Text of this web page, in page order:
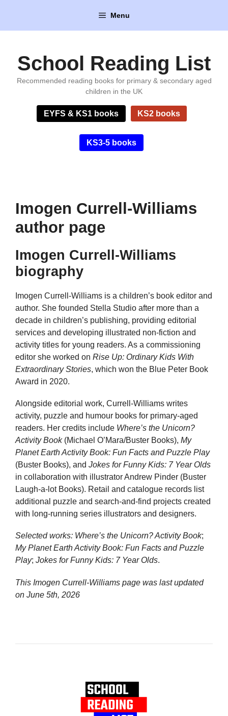
content
Menu
School Reading List
Recommended reading books for primary & secondary aged
children in the UK
EYFS & KS1 books KS2 books
KS3-5 books
Imogen Currell-Williams
author page
Imogen Currell-Williams
biography
Imogen Currell-Williams is a children’s book editor and
author. She founded Stella Studio after more than a
decade in children’s publishing, providing editorial
services and developing illustrated non-fiction and
activity titles for young readers. As a commissioning
editor she worked on Rise Up: Ordinary Kids With
Extraordinary Stories, which won the Blue Peter Book
Award in 2020.
Alongside editorial work, Currell-Williams writes
activity, puzzle and humour books for primary-aged
readers. Her credits include Where’s the Unicorn?
Activity Book(Michael O’Mara/Buster Books), My
Planet Earth Activity Book: Fun Facts and Puzzle Play
(Buster Books), and Jokes for Funny Kids: 7 Year Olds
in collaboration with illustrator Andrew Pinder (Buster
Laugh-a-lot Books). Retail and catalogue records list
additional puzzle and search-and-find projects created
with long-running series illustrators and designers.
Selected works: Where’s the Unicorn? Activity Book;
My Planet Earth Activity Book: Fun Facts and Puzzle
Play; Jokes for Funny Kids: 7 Year Olds.
This Imogen Currell-Williams page was last updated
on June 5th, 2026